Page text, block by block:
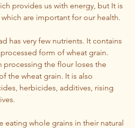
provides us with energy, but It is
are important for our health.
has very few nutrients. It contains
form of wheat grain.
processing the flour loses the
the wheat grain. It is also
herbicides, additives, rising
eating whole grains in their natural